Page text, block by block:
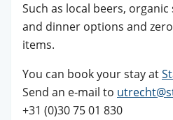
Such as local beers,
and dinner options and
items.
You can book your stay at
Send an e-mail to
+31 (0)30 75 01 830